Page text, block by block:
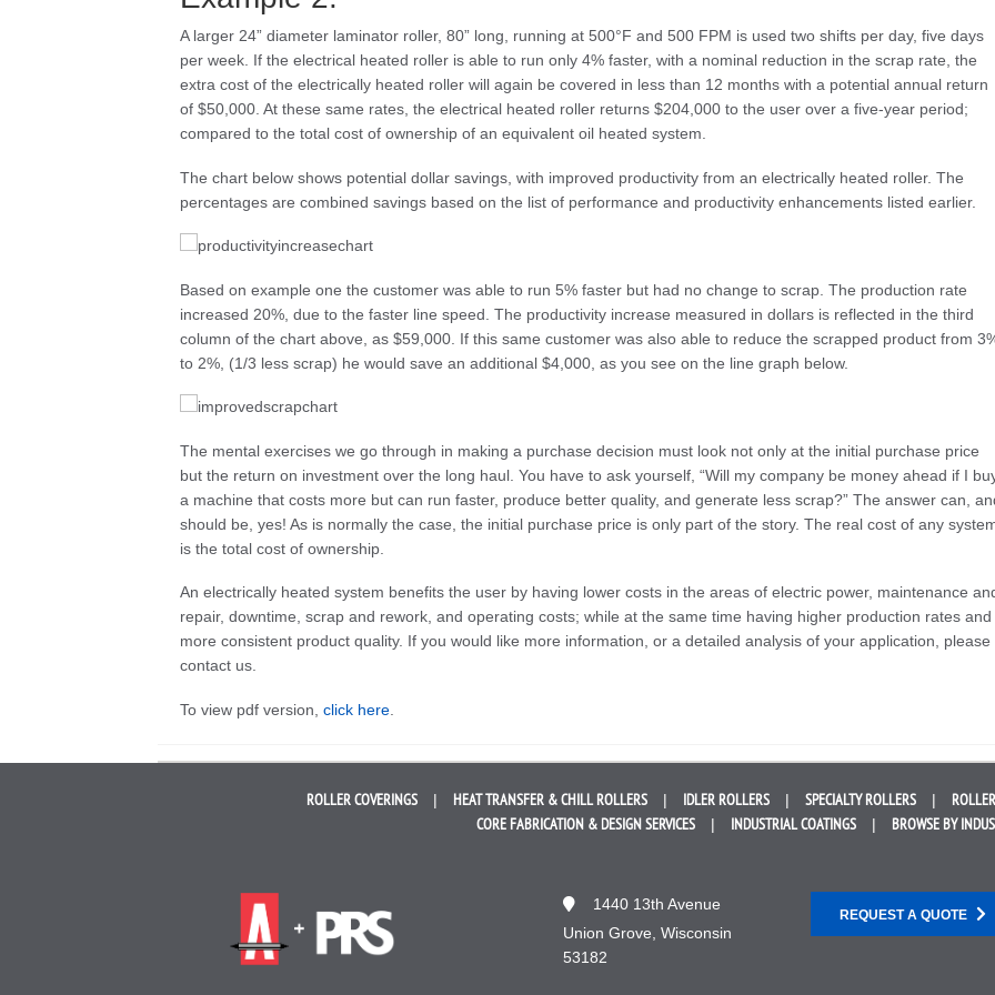
A larger 24” diameter laminator roller, 80” long, running at 500°F and 500 FPM is used two shifts per day, five days
per week. If the electrical heated roller is able to run only 4% faster, with a nominal reduction in the scrap rate, the
extra cost of the electrically heated roller will again be covered in less than 12 months with a potential annual return
of $50,000. At these same rates, the electrical heated roller returns $204,000 to the user over a five-year period;
compared to the total cost of ownership of an equivalent oil heated system.
The chart below shows potential dollar savings, with improved productivity from an electrically heated roller. The
percentages are combined savings based on the list of performance and productivity enhancements listed earlier.
Based on example one the customer was able to run 5% faster but had no change to scrap. The production rate
increased 20%, due to the faster line speed. The productivity increase measured in dollars is reflected in the third
column of the chart above, as $59,000. If this same customer was also able to reduce the scrapped product from
to 2%, (1/3 less scrap) he would save an additional $4,000, as you see on the line graph below.
The mental exercises we go through in making a purchase decision must look not only at the initial purchase price
but the return on investment over the long haul. You have to ask yourself, “Will my company be money ahead if I
a machine that costs more but can run faster, produce better quality, and generate less scrap?” The answer can,
should be, yes! As is normally the case, the initial purchase price is only part of the story. The real cost of any
is the total cost of ownership.
An electrically heated system benefits the user by having lower costs in the areas of electric power, maintenance
repair, downtime, scrap and rework, and operating costs; while at the same time having higher production rates and
more consistent product quality. If you would like more information, or a detailed analysis of your application, please
contact us.
To view pdf version, click here
ROLLERCOVERINGS HEAT TRANSFER &CHILL ROLLERS IDLER ROLLERS SPECIALTY ROLLERS
CORE FABRICATION & DESIGN SERVICES INDUSTRIALCOATINGS BROWSE BY
1440 13th Avenue
Union Grove, Wisconsin
53182
REQUEST A QUOTE